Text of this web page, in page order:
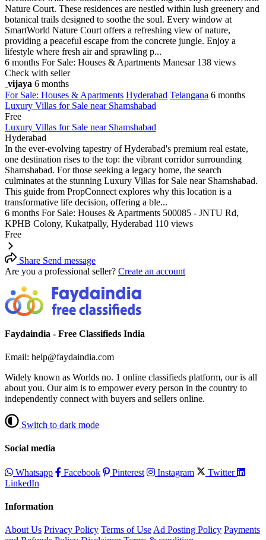
Nature Court. These residences are nestled within lush greenery and
botanical trails designed to soothe the soul. Every window at
SmartWorld Nature Court offers a refreshing view of nature,
providing a peaceful escape from the concrete jungle. Enjoy a
lifestyle where fresh air and sprawling p...
6 months For Sale: Houses & Apartments Manesar 138 views
Check with seller
vijaya 6 months
For Sale: Houses & Apartments Hyderabad Telangana 6 months
Luxury Villas for Sale near Shamshabad
Free
Luxury Villas for Sale near Shamshabad
Hyderabad
In the ever-evolving tapestry of Hyderabad's premium real estate,
one destination rises to the top: the vibrant corridor surrounding
Shamshabad. For those seeking a legacy home, the search
culminates at the stunning Luxury Villas for Sale near Shamshabad.
This guide from PropConnect explores why this location is a
transformative life decision, offering a ble...
6 months For Sale: Houses & Apartments 500085 - JNTU Rd,
KPHB Colony, Kukatpally, Hyderabad 110 views
Free
Share Send message
Are you a professional seller? Create an account
Faydaindia - Free Classifieds India
Email: help@faydaindia.com
Widely known as Worlds no. 1 online classifieds platform, our is all
about you. Our aim is to empower every person in the country to
independently connect with buyers and sellers online.
Switch to dark mode
Social media
Whatsapp Facebook Pinterest Instagram
Twitter
LinkedIn
Information
About Us Privacy Policy Terms of Use Ad Posting Policy Payments